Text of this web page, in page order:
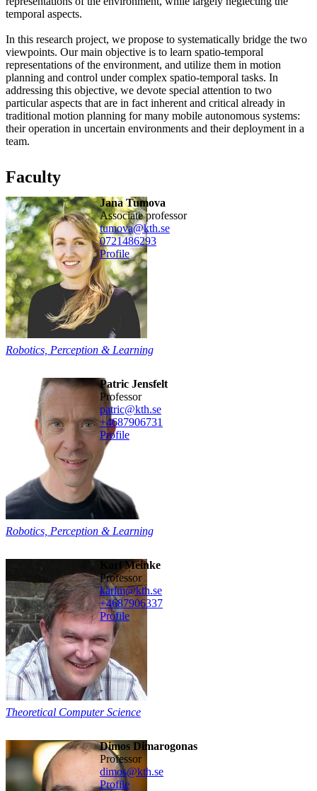
temporal aspects.
In this research project, we propose to systematically bridge the two
viewpoints. Our main objective is to learn spatio-temporal
representations of the environment, and utilize them in motion
planning and control under complex spatio-temporal tasks. In
addressing this objective, we devote special attention to two
particular aspects that are in fact inherent and critical already in
traditional motion planning for many mobile autonomous systems:
their operation in uncertain environments and their deployment in a
team.
Faculty
Jana Tumova
associate professor
tumova@kth.se
0721486293
Profile
Robotics, Perception & Learning
Patric Jensfelt
professor
patric@kth.se
+4687906731
Profile
Robotics, Perception & Learning
Karl Meinke
professor
karlm@kth.se
+4687906337
Profile
Theoretical Computer Science
Dimos Dimarogonas
professor
dimos@kth.se
Profile